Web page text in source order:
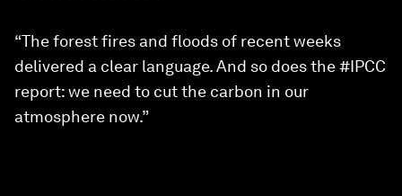
“The forest fires and floods of recent weeks
delivered a clear language. And so does the #IPCC
report: we need to cut the carbon in our
atmosphere now.”